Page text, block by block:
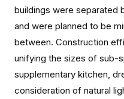
buildings were separated
and were planned to be
between. Construction
unifying the sizes of sub-
supplementary kitchen,
consideration of natural